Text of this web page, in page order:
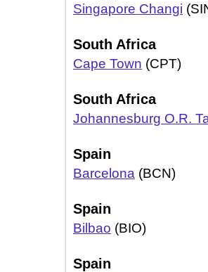
Singapore Changi
South Africa
Cape Town (CPT)
South Africa
Johannesburg O.R.
Spain
Barcelona (BCN)
Spain
Bilbao (BIO)
Spain